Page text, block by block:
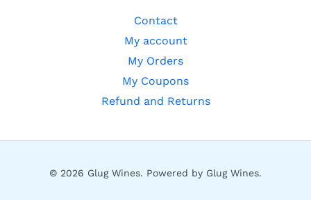
Contact
My account
My Orders
My Coupons
Refund and Returns
© 2026 Glug Wines. Powered by Glug Wines.